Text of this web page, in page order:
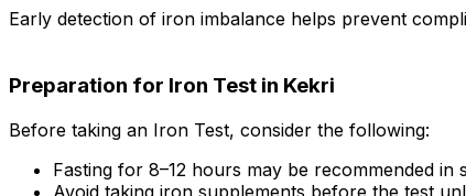
Early detection of iron imbalance helps prevent
Preparation for Iron Test in Kekri
Before taking an Iron Test, consider the following:
Fasting for 8–12 hours may be recommended in
Avoid taking iron supplements before the test